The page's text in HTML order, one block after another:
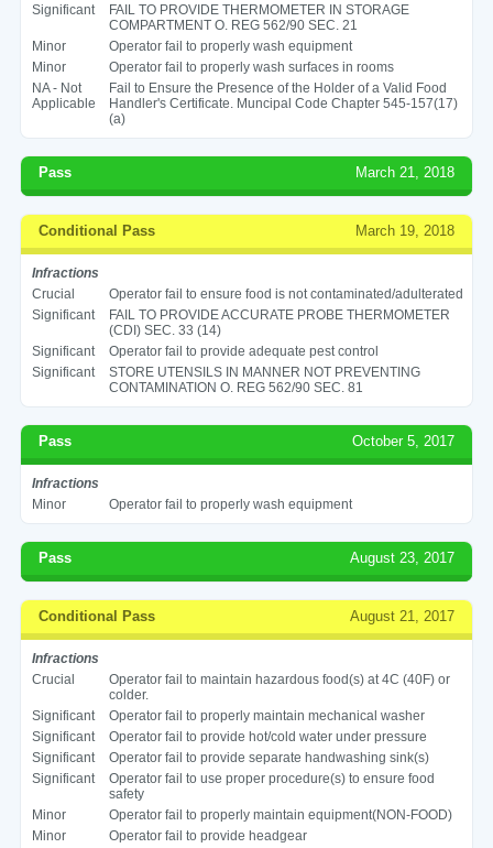
Significant
FAIL TO PROVIDE THERMOMETER IN STORAGE
COMPARTMENT O. REG 562/90 SEC. 21
Minor
Operator fail to properly wash equipment
Minor
Operator fail to properly wash surfaces in rooms
NA - Not
Applicable
Fail to Ensure the Presence of the Holder of a Valid Food
Handler's Certificate. Muncipal Code Chapter 545-157(17)
(a)
Pass March 21, 2018
Conditional Pass March 19, 2018
Infractions
Crucial
Operator fail to ensure food is not contaminated/adulterated
Significant
FAIL TO PROVIDE ACCURATE PROBE THERMOMETER
(CDI) SEC. 33 (14)
Significant
Operator fail to provide adequate pest control
Significant
STORE UTENSILS IN MANNER NOT PREVENTING
CONTAMINATION O. REG 562/90 SEC. 81
Pass October 5, 2017
Infractions
Minor
Operator fail to properly wash equipment
Pass August 23, 2017
Conditional Pass August 21, 2017
Infractions
Crucial
Operator fail to maintain hazardous food(s) at 4C (40F) or
colder.
Significant
Operator fail to properly maintain mechanical washer
Significant
Operator fail to provide hot/cold water under pressure
Significant
Operator fail to provide separate handwashing sink(s)
Significant
Operator fail to use proper procedure(s) to ensure food
safety
Minor
Operator fail to properly maintain equipment(NON-FOOD)
Minor
Operator fail to provide headgear